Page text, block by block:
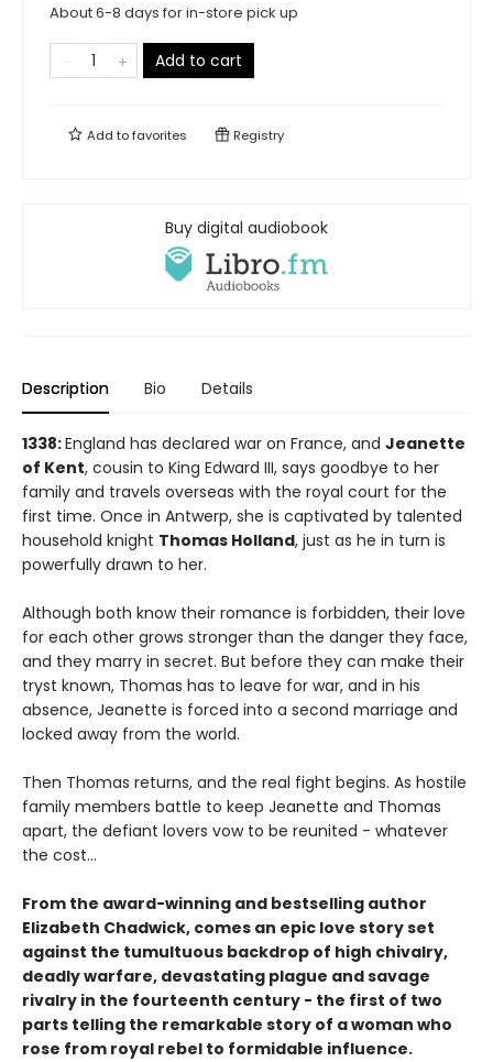
About 6-8 days for in-store pick up
Add to cart
Add tofavorites Registry
Buy digital audiobook
Description Bio Details
1338:England has declared war on France, and Jeanette
of Kent, cousin to King Edward III, says goodbye to her
family and travels overseas with the royal court for the
first time. Once in Antwerp, she is captivated by talented
household knight Thomas Holland, just as he in turn is
powerfully drawn to her.
Although both know their romance is forbidden, their love
for each other grows stronger than the danger they face,
and they marry in secret. But before they can make their
tryst known, Thomas has to leave for war, and in his
absence, Jeanette is forced into a second marriage and
locked away from the world.
Then Thomas returns, and the real fight begins. As hostile
family members battle to keep Jeanette and Thomas
apart, the defiant lovers vow to be reunited - whatever
the cost...
From the award-winning and bestselling author
Elizabeth Chadwick, comes an epic love story set
against the tumultuous backdrop of high chivalry,
deadly warfare, devastating plague and savage
rivalry in the fourteenth century - the first of two
parts telling the remarkable story of a woman who
rose from royal rebel to formidable influence.